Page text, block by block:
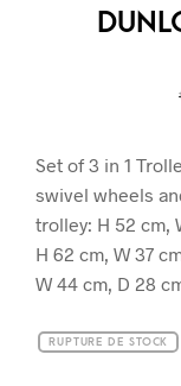
Set of 3 in 1
swivel wheels
trolley: H 52 cm,
H 62 cm, W 37
W 44 cm, D 28
RUPTURE DE STOCK